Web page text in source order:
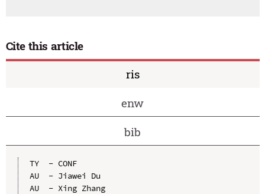
Cite this article
ris
enw
bib
TY  - CONF
AU  - Jiawei Du
AU  - Xing Zhang